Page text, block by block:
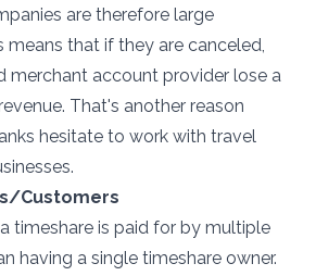
are therefore large
means that if they are canceled,
merchant account provider lose a
That's another reason
hesitate to work with travel
Customers
timeshare is paid for by multiple
having a single timeshare owner.